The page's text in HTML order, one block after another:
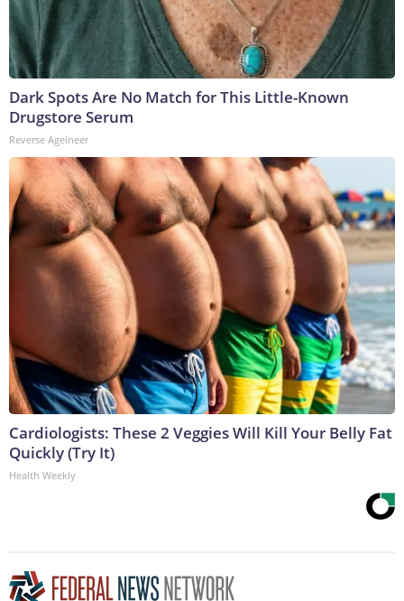
Dark Spots Are No Match for This Little-Known
Drugstore Serum
Reverse Ageineer
Cardiologists: These 2 Veggies Will Kill Your Belly Fat
Quickly (Try It)
Health Weekly